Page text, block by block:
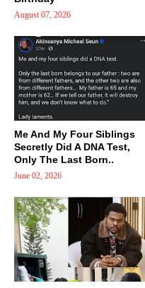
August 07, 2026
Me And My Four Siblings
Secretly Did A DNA Test,
Only The Last Born..
June 02, 2026